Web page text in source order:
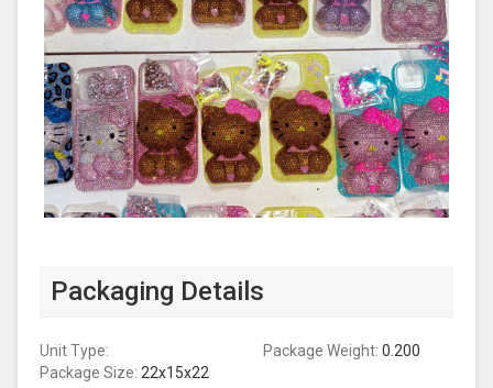
Packaging Details
Unit Type: Package Weight: 0.200
Package Size: 22x15x22